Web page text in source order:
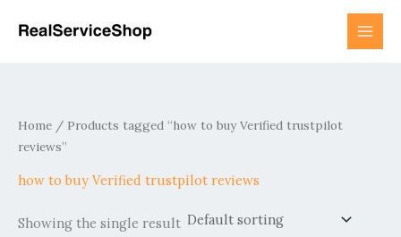
Home / Products tagged “how to buy Verified trustpilot
reviews”
how to buy Verified trustpilot reviews
Showing the single result